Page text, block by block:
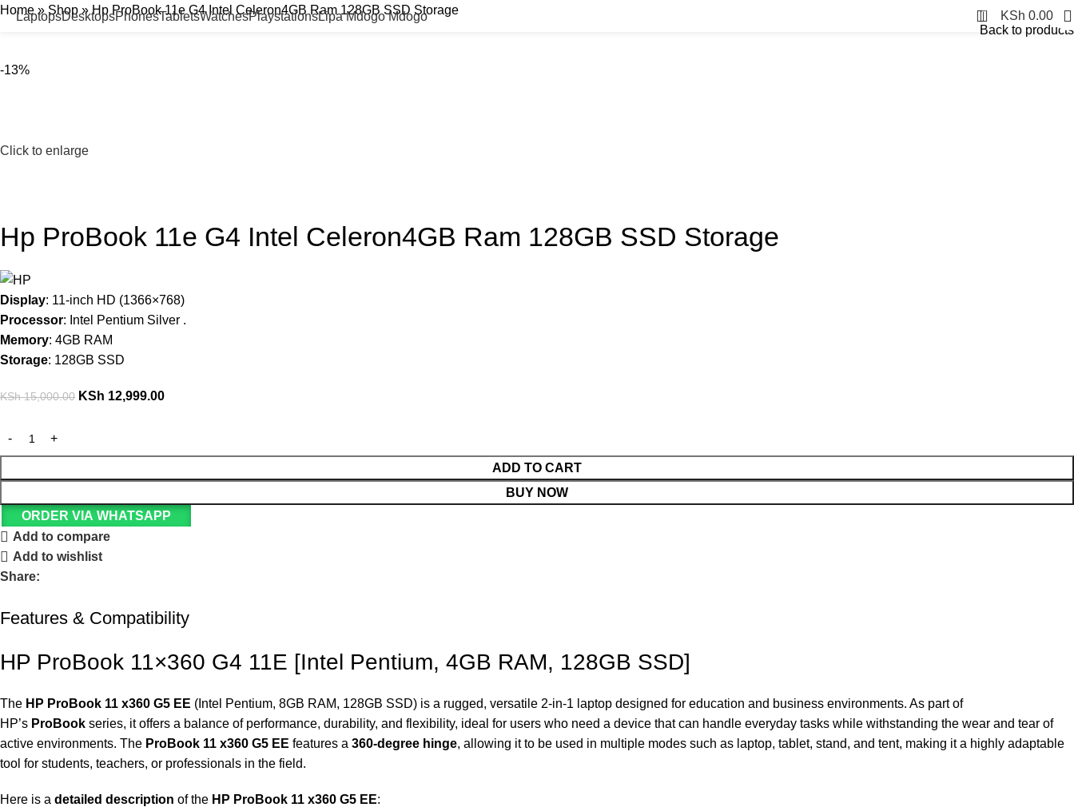
LaptopsDesktopsPhonesTabletsWatchesPlaystationsLipa Mdogo Mdogo 0 KSh 0.00
Home » Shop » Hp ProBook 11e G4 Intel Celeron4GB Ram 128GB SSD Storage
Back to products
-13%
Click to enlarge
Hp ProBook 11e G4 Intel Celeron4GB Ram 128GB SSD Storage
Display: 11-inch HD (1366×768)
Processor: Intel Pentium Silver .
Memory: 4GB RAM
Storage: 128GB SSD
KSh15,000.00 KSh 12,999.00
ADD TO CART
BUY NOW
ORDER VIA WHATSAPP
Add to compare
Add to wishlist
Share:
Features & Compatibility
HP ProBook 11×360 G4 11E [Intel Pentium, 4GB RAM, 128GB SSD]
The HP ProBook 11 x360 G5 EE (Intel Pentium, 8GB RAM, 128GB SSD) is a rugged, versatile 2-in-1 laptop designed for education and business environments. As part of
HP’s ProBook series, it offers a balance of performance, durability, and flexibility, ideal for users who need a device that can handle everyday tasks while withstanding the wear and tear of
active environments. The ProBook 11 x360 G5 EE features a 360-degree hinge, allowing it to be used in multiple modes such as laptop, tablet, stand, and tent, making it a highly adaptable
tool for students, teachers, or professionals in the field.
Here is a detailed description of the HP ProBook 11 x360 G5 EE: